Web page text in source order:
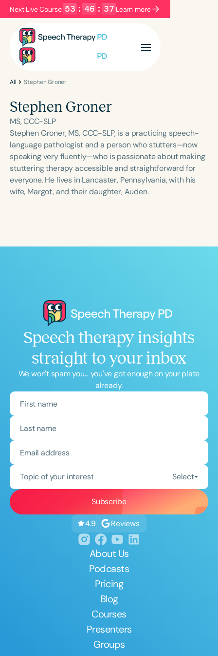
Next Live Course: 53 : 46 : 37 Learn more
Filters Categories
Language
English Español
Course Level
Introductory Intermediate Advanced
Population
Infants/Toddlers
Preschool
h h+
All Stephen Groner
Stephen Groner
MS, CCC-SLP
Stephen Groner, MS, CCC-SLP, is a practicing speech-
language pathologist and a person who stutters—now
speaking very fluently—who is passionate about making
stuttering therapy accessible and straightforward for
everyone. He lives in Lancaster, Pennsylvania, with his
wife, Margot, and their daughter, Auden.
Speech therapy insights
straight to your inbox
We won't spam you... you've got enough on your plate
already.
Topic of your interest Select
4.9 Reviews
About Us
Podcasts
Pricing
Blog
Courses
Presenters
Groups